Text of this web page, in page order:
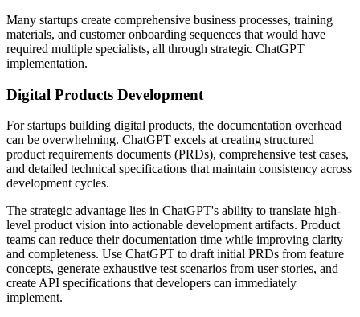
Many startups create comprehensive business processes, training
materials, and customer onboarding sequences that would have
required multiple specialists, all through strategic ChatGPT
implementation.
Digital Products Development
For startups building digital products, the documentation overhead
can be overwhelming. ChatGPT excels at creating structured
product requirements documents (PRDs), comprehensive test cases,
and detailed technical specifications that maintain consistency across
development cycles.
The strategic advantage lies in ChatGPT's ability to translate high-
level product vision into actionable development artifacts. Product
teams can reduce their documentation time while improving clarity
and completeness. Use ChatGPT to draft initial PRDs from feature
concepts, generate exhaustive test scenarios from user stories, and
create API specifications that developers can immediately
implement.